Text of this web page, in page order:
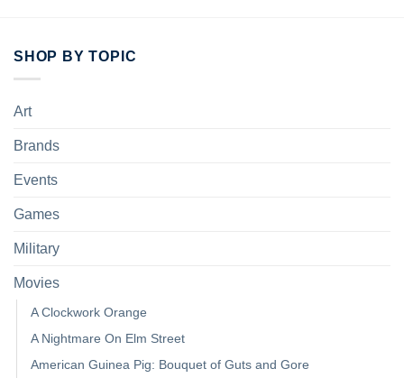
SHOP BY TOPIC
Art
Brands
Events
Games
Military
Movies
A Clockwork Orange
A Nightmare On Elm Street
American Guinea Pig: Bouquet of Guts and Gore